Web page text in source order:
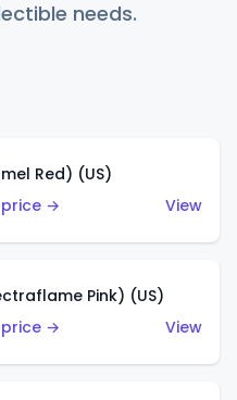
needs.
Red) (US)
→
View
Pink) (US)
→
View